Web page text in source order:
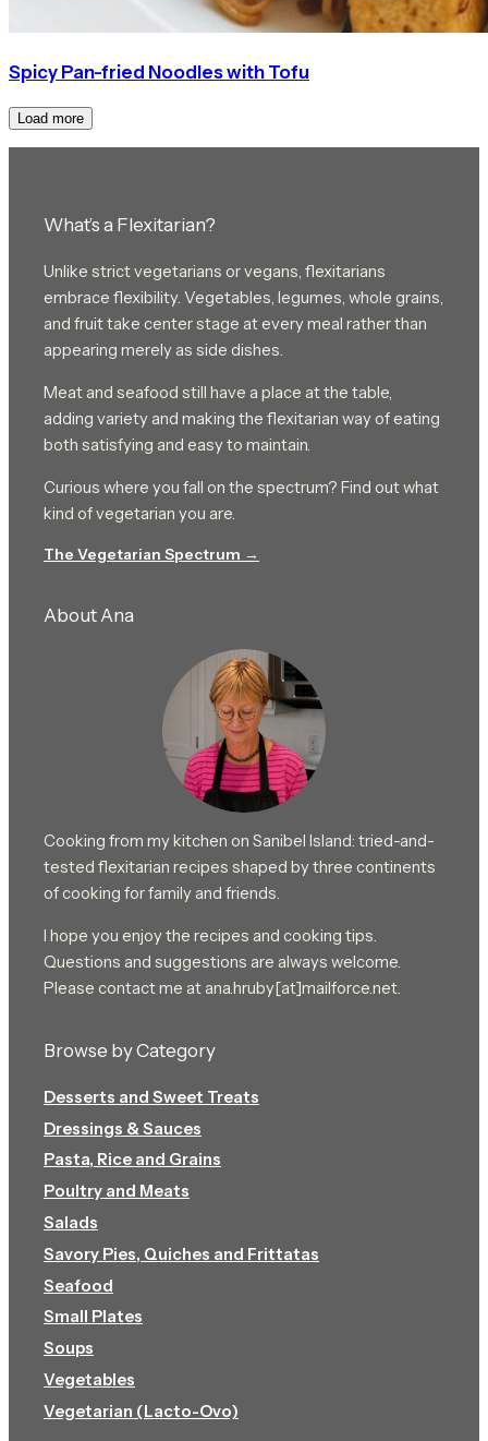
Spicy Pan-fried Noodles with Tofu
Load more
What’s a Flexitarian?
Unlike strict vegetarians or vegans, flexitarians
embrace flexibility. Vegetables, legumes, whole grains,
and fruit take center stage at every meal rather than
appearing merely as side dishes.
Meat and seafood still have a place at the table,
adding variety and making the flexitarian way of eating
both satisfying and easy to maintain.
Curious where you fall on the spectrum? Find out what
kind of vegetarian you are.
The Vegetarian Spectrum →
About Ana
Cooking from my kitchen on Sanibel Island: tried-and-
tested flexitarian recipes shaped by three continents
of cooking for family and friends.
I hope you enjoy the recipes and cooking tips.
Questions and suggestions are always welcome.
Please contact me at ana.hruby[at]mailforce.net.
Browse by Category
Desserts and Sweet Treats
Dressings & Sauces
Pasta, Rice and Grains
Poultry and Meats
Salads
Savory Pies, Quiches and Frittatas
Seafood
Small Plates
Soups
Vegetables
Vegetarian (Lacto-Ovo)